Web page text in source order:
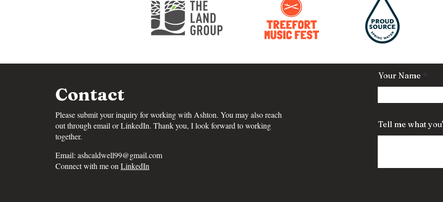
Contact
Please submit your inquiry for working with Ashton. You may also reach
out through email or LinkedIn. Thank you, I look forward to working
together.
Email: ashcaldwell99@gmail.com
Connect with me on LinkedIn
Your Name
Tell me what